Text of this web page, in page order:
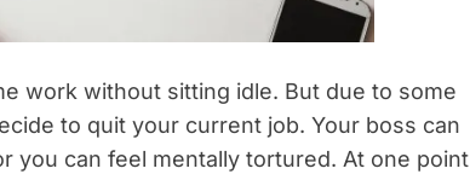
work without sitting idle. But due to some
to quit your current job. Your boss can
you can feel mentally tortured. At one point